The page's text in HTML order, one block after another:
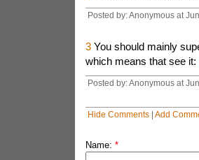
Posted by: Anonymous at
3You should mainly
which means that see it:
Posted by: Anonymous at
Hide Comments| Add
Name: *